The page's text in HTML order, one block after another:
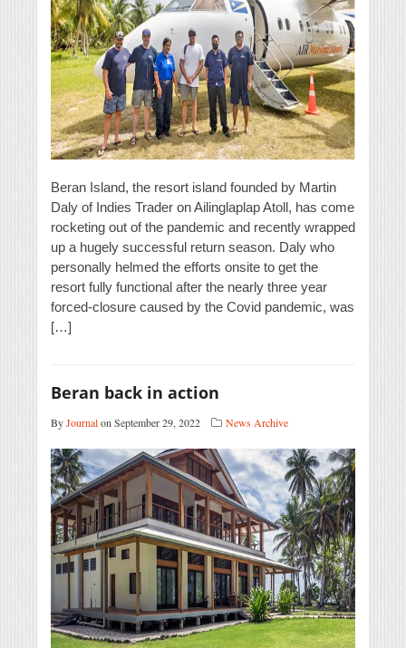
Beran Island, the resort island founded by Martin
Daly of Indies Trader on Ailinglaplap Atoll, has come
rocketing out of the pandemic and recently wrapped
up a hugely successful return season. Daly who
personally helmed the efforts onsite to get the
resort fully functional after the nearly three year
forced-closure caused by the Covid pandemic, was
[…]
Beran back in action
ByJournalon September 29, 2022 News Archive